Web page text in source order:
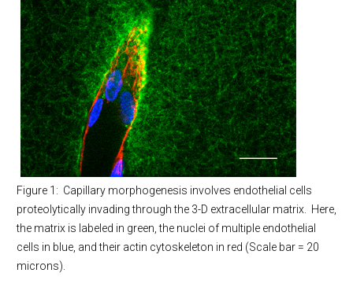
Figure 1: Capillary morphogenesis involves endothelial cells
proteolytically invading through the 3-D extracellular matrix. Here,
the matrix is labeled in green, the nuclei of multiple endothelial
cells in blue, and their actin cytoskeleton in red (Scale bar = 20
microns).